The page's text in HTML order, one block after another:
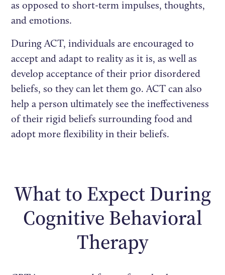
as opposed to short-term impulses, thoughts,
and emotions.
During ACT, individuals are encouraged to
accept and adapt to reality as it is, as well as
develop acceptance of their prior disordered
beliefs, so they can let them go. ACT can also
help a person ultimately see the ineffectiveness
of their rigid beliefs surrounding food and
adopt more flexibility in their beliefs.
What to Expect During
Cognitive Behavioral
Therapy